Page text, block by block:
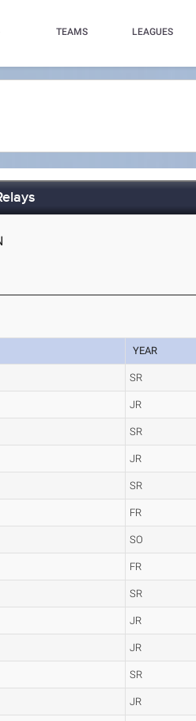
TEAMS LEAGUES
YEAR
SR
JR
SR
JR
SR
FR
SO
FR
SR
JR
JR
SR
JR